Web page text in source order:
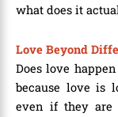
what does it
Love Beyond
Does love
because love is
even if they are